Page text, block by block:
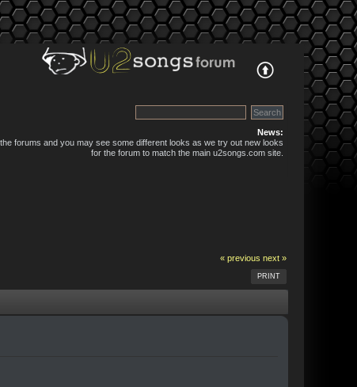
News:
forums and you may see some different looks as we try out new looks
for the forum to match the main u2songs.com site.
« previous next »
PRINT